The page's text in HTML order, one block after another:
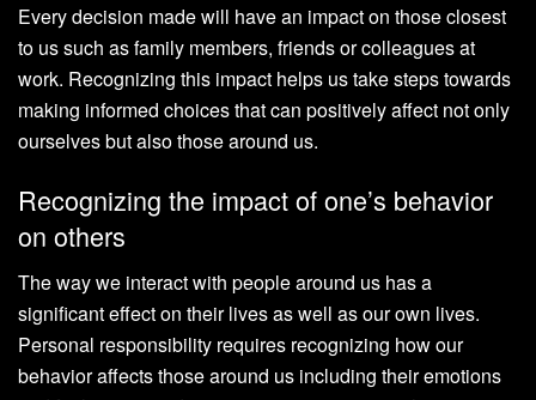
Every decision made will have an impact on those closest
to us such as family members, friends or colleagues at
work. Recognizing this impact helps us take steps towards
making informed choices that can positively affect not only
ourselves but also those around us.
Recognizing the impact of one’s behavior
on others
The way we interact with people around us has a
significant effect on their lives as well as our own lives.
Personal responsibility requires recognizing how our
behavior affects those around us including their emotions